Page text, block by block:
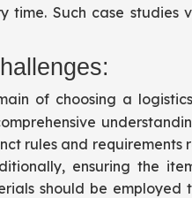
time. Such case
of choosing a
rules and
ensuring the
should be